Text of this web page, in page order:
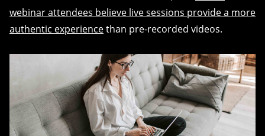
webinar attendees believe live sessions provide a more
authentic experiencethan pre-recorded videos.